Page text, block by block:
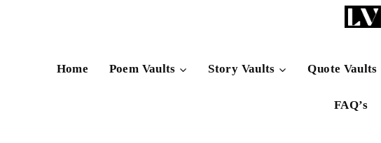
Home Poem Vaults Story Vaults Quote Vaults
FAQ’s